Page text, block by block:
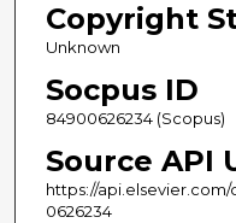
Copyright
Unknown
Socpus ID
84900626234 (Scopus)
Source API
https://
0626234